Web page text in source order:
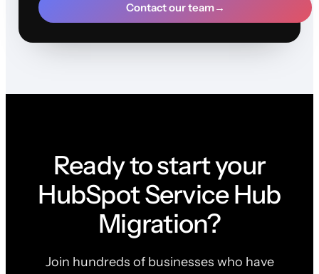
Contact our team→
Ready to start your
HubSpot Service Hub
Migration?
Join hundreds of businesses who have